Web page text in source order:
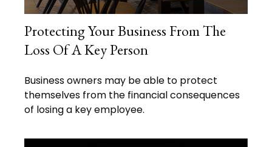
Protecting Your Business From The
Loss Of A Key Person
Business owners may be able to protect
themselves from the financial consequences
of losing a key employee.